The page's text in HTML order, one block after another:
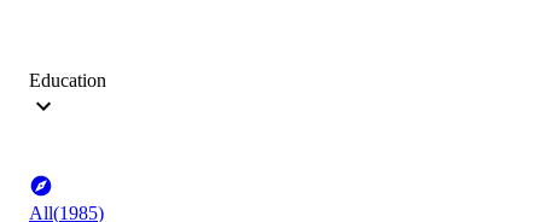
Education
All(1985)